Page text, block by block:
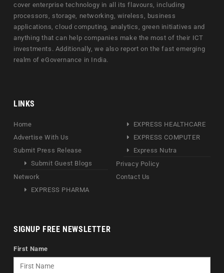
cover enterprise technology in all its flavours, including
processors, storage, networking, wireless, business
applications, cloud computing, analytics, green initiatives and
anything that can help companies make the most of their ICT
investments. Additionally, we also report on the fast emerging
realm of eGovernance in India.
LINKS
Home
Advertise With Us
Submit Press Release
Submit Guest Blogs
Network
EXPRESS PHARMA
EXPRESS HEALTHCARE
EXPRESS COMPUTER
Express Nutra
Privacy Policy
Contact Us
SIGNUP FREE NEWSLETTER
First Name